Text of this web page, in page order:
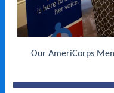
Our AmeriCorps